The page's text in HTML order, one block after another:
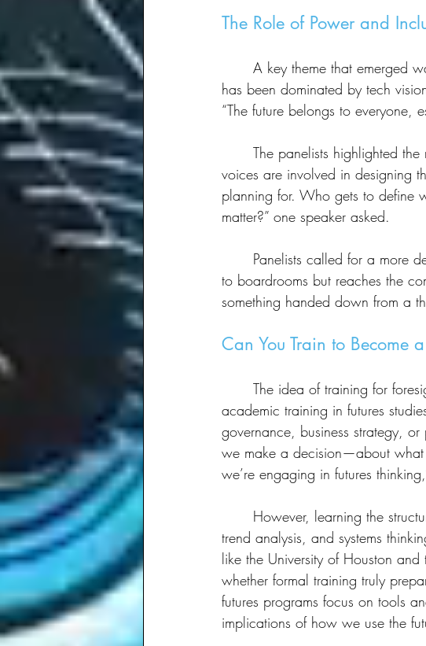
The Role of Power and
has been dominated by tech
“The future belongs to
voices are involved in designing
planning for. Who gets to define
matter?” one speaker asked.
to boardrooms but reaches the
something handed down from a
Can You Train to Become
academic training in futures
governance, business strategy,
we make a decision—about
we’re engaging in futures
trend analysis, and systems
like the University of Houston
whether formal training truly
futures programs focus on tools
implications of how we use the